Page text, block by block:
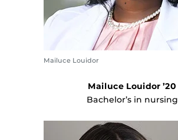
Mailuce Louidor
Mailuce Louidor ’20
Bachelor’s in nursing